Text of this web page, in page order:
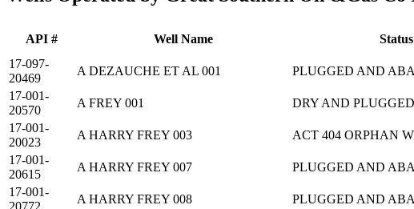
API # Well Name Status
17-097-
20469
A DEZAUCHE ET AL 001 PLUGGED AND
17-001-
20570
A FREY 001 DRY AND PLUGGED
17-001-
20023
A HARRY FREY 003 ACT 404 ORPHAN
17-001-
20615
A HARRY FREY 007 PLUGGED AND
17-001-
20772
A HARRY FREY 008 PLUGGED AND